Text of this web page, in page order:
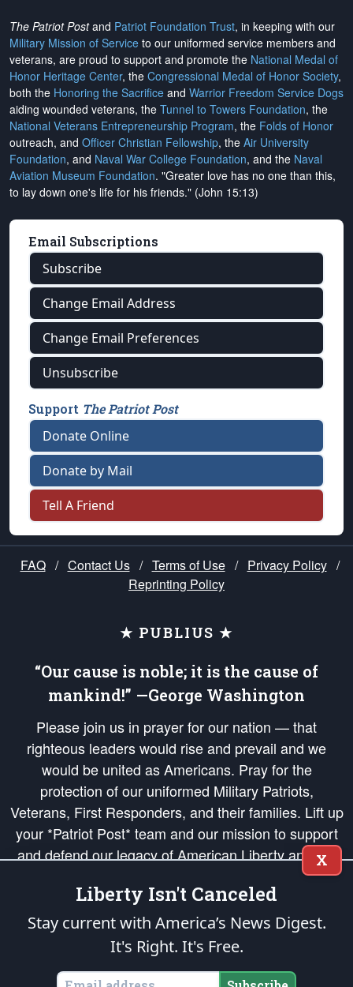
The Patriot Postand Patriot Foundation Trust, in keeping with our
Military Mission of Service to our uniformed service members and
veterans, are proud to support and promote the National Medal of
Honor Heritage Center, the Congressional Medal of Honor Society,
both the Honoring the Sacrifice and Warrior Freedom Service Dogs
aiding wounded veterans, the Tunnel to Towers Foundation, the
National Veterans Entrepreneurship Program, the Folds of Honor
outreach, and Officer Christian Fellowship, the Air University
Foundation, and Naval War College Foundation, and the Naval
Aviation Museum Foundation. "Greater love has no one than this,
to lay down one's life for his friends." (John 15:13)
Email Subscriptions
Subscribe
Change Email Address
Change Email Preferences
Unsubscribe
Support The Patriot Post
Donate Online
Donate by Mail
Tell A Friend
FAQ / Contact Us / Terms of Use / Privacy Policy /
Reprinting Policy
★ PUBLIUS ★
“Our cause is noble; it is the cause of
mankind!” —George Washington
Please join us in prayer for our nation — that
righteous leaders would rise and prevail and we
would be united as Americans. Pray for the
protection of our uniformed Military Patriots,
Veterans, First Responders, and their families. Lift up
your *Patriot Post* team and our mission to support
and defend our legacy of American Liberty and our
Republic's Founding Principles, in order that the fires
of freedom would be ignited in the hearts and minds
of our countrymen.
is protected speech, as enumerated in the
States of America, in accordance with theendowedandunalienable Rights of
X
Liberty Isn't Canceled
Stay current with America’s News Digest.
It's Right. It's Free.